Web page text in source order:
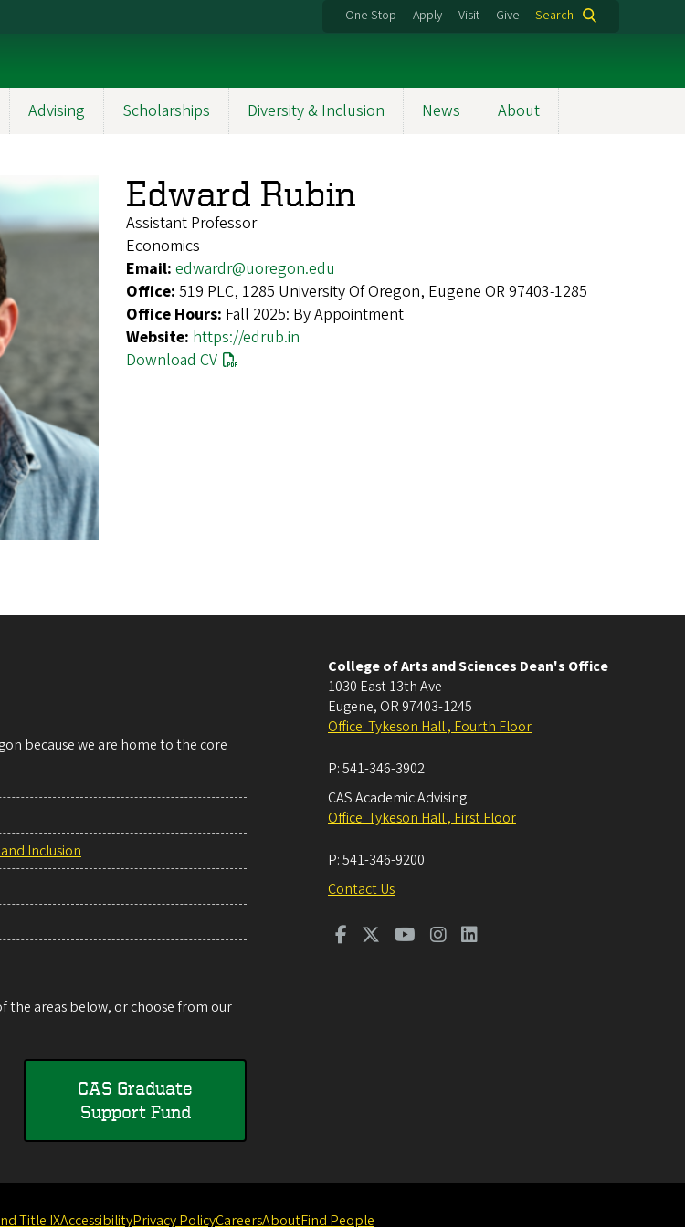
One Stop Apply Visit Give Search
Advising Scholarships Diversity & Inclusion News About
Edward Rubin
Assistant Professor
Economics
Email: edwardr@uoregon.edu
Office: 519 PLC, 1285 University Of Oregon, Eugene OR 97403-1285
Office Hours: Fall 2025: By Appointment
Website: https://edrub.in
Download CV
because we are home to the core
Inclusion
the areas below, or choose from our
CAS Graduate
Support Fund
College of Arts and Sciences Dean's Office
1030 East 13th Ave
Eugene, OR 97403-1245
Office: Tykeson Hall , Fourth Floor
P:541-346-3902
CAS Academic Advising
Office: Tykeson Hall , First Floor
P:541-346-9200
Contact Us
Title IXAccessibilityPrivacy PolicyCareersAboutFind People